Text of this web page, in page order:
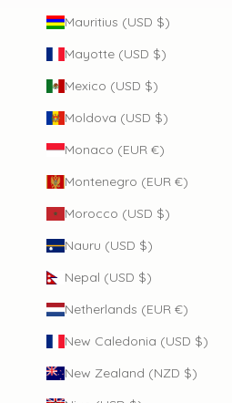
Mauritius (USD $)
Mayotte (USD $)
Mexico (USD $)
Moldova (USD $)
Monaco (EUR €)
Montenegro (EUR €)
Morocco (USD $)
Nauru (USD $)
Nepal (USD $)
Netherlands (EUR €)
New Caledonia (USD $)
New Zealand (NZD $)